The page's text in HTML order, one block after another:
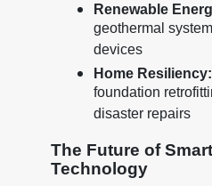
Renewable
geothermal
devices
Home Resiliency:
foundation
disaster repairs
The Future of
Technology